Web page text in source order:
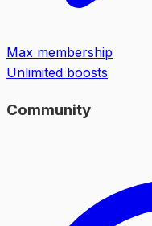
Max membership
Unlimited boosts
Community